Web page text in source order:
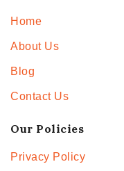
Home
About Us
Blog
Contact Us
Our Policies
Privacy Policy